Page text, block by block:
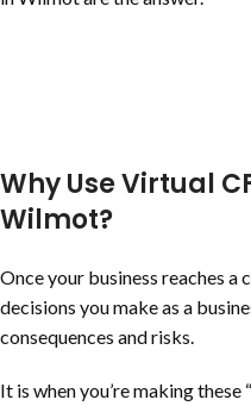
Why Use Virtual
Wilmot?
Once your business reaches a
decisions you make as a
consequences and risks.
It is when you’re making